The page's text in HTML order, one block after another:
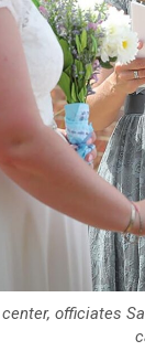
officiates